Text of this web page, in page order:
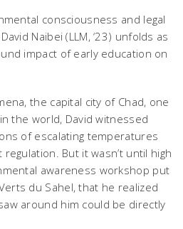
consciousness and legal
Naibei (LLM, ‘23) unfolds as
impact of early education on
the capital city of Chad, one
the world, David witnessed
of escalating temperatures
But it wasn’t until high
awareness workshop put
du Sahel, that he realized
around him could be directly